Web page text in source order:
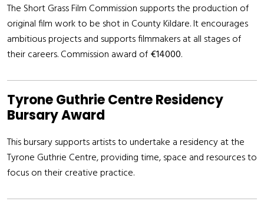
The Short Grass Film Commission supports the production of
original film work to be shot in County Kildare. It encourages
ambitious projects and supports filmmakers at all stages of
their careers. Commission award of€14000.
Tyrone Guthrie Centre Residency
Bursary Award
This bursary supports artists to undertake a residency at the
Tyrone Guthrie Centre, providing time, space and resources to
focus on their creative practice.